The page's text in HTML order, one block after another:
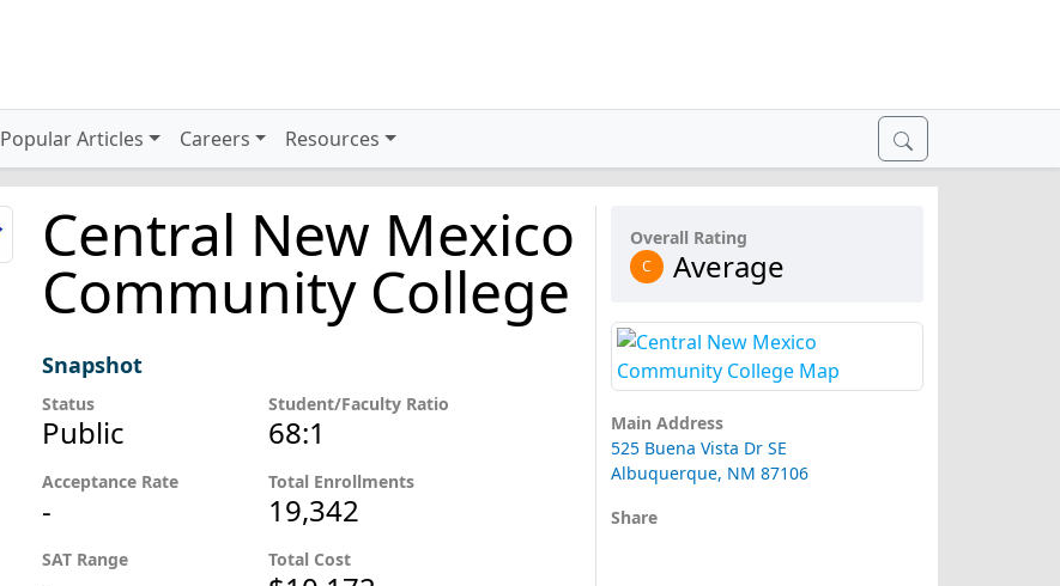
Popular Articles Careers Resources
Central New Mexico
Community College
Snapshot
Status
Public
Acceptance Rate
-
SAT Range
Student/Faculty Ratio
68:1
Total Enrollments
19,342
Total Cost
Overall Rating
C Average
Main Address
525 Buena Vista Dr SE
Albuquerque, NM 87106
Share